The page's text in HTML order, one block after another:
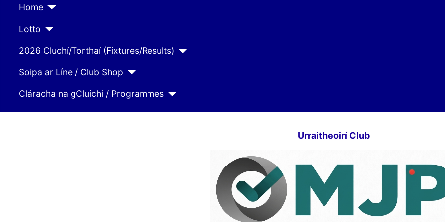
Home
Lotto
2026 Cluchí/Torthaí (Fixtures/Results)
Soipa ar Líne / Club Shop
Cláracha na gCluichí / Programmes
Urraitheoirí Club